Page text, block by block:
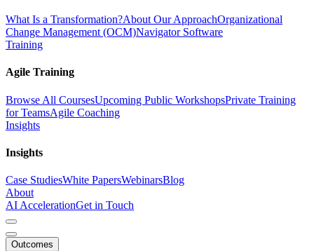
What Is a Transformation?About Our ApproachOrganizational
Change Management (OCM)Navigator Software
Training
Agile Training
Browse All CoursesUpcoming Public WorkshopsPrivate Training
for TeamsAgile Coaching
Insights
Insights
Case StudiesWhite PapersWebinarsBlog
About
AI AccelerationGet in Touch
Outcomes